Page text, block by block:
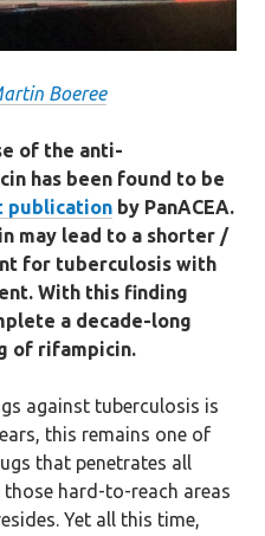
Boeree
of the anti-
has been found to be
publication by PanACEA.
may lead to a shorter /
for tuberculosis with
With this finding
a decade-long
of rifampicin.
against tuberculosis is
this remains one of
that penetrates all
hard-to-reach areas
Yet all this time,